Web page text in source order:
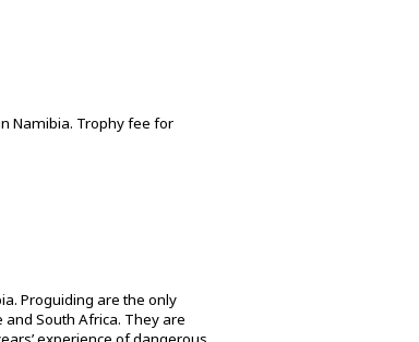
Namibia. Trophy fee for
Proguiding are the only
South Africa. They are